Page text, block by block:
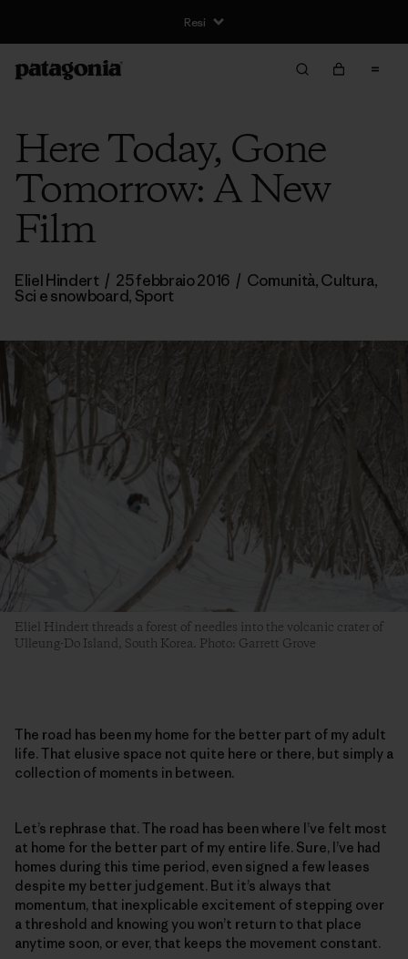
Resi
Here Today, Gone
Tomorrow: A New
Film
Eliel Hindert / 25 febbraio 2016 / Comunità,Cultura,
Sci e snowboard, Sport
Eliel Hindert threads a forest of needles into the volcanic crater of
Ulleung-Do Island, South Korea. Photo: Garrett Grove
The road has been my home for the better part of my adult
life. That elusive space not quite here or there, but simply a
collection of moments in between.
Let’s rephrase that. The road has been where I’ve felt most
at home for the better part of my entire life. Sure, I’ve had
homes during this time period, even signed a few leases
despite my better judgement. But it’s always that
momentum, that inexplicable excitement of stepping over
a threshold and knowing you won’t return to that place
anytime soon, or ever, that keeps the movement constant.